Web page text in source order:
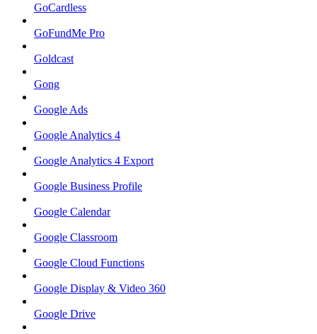
GoCardless
GoFundMe Pro
Goldcast
Gong
Google Ads
Google Analytics 4
Google Analytics 4 Export
Google Business Profile
Google Calendar
Google Classroom
Google Cloud Functions
Google Display & Video 360
Google Drive